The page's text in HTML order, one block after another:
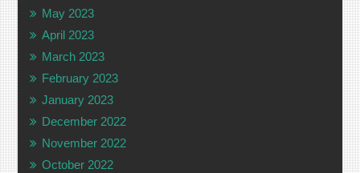
May 2023
April 2023
March 2023
February 2023
January 2023
December 2022
November 2022
October 2022